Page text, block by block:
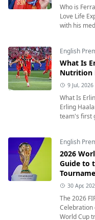
Who is
Love Life
with his
English
What Is
Nutrition
9 Jul, 2026
What Is
Erling
team's first
English
2026
Guide to
30 Apr,
The 2026
Celebration
World Cup